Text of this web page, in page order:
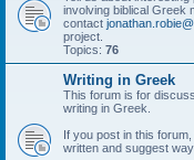
involving biblical Greek
contact
project.
Topics: 76
Writing in Greek
This forum is for
writing in Greek.
If you post in this
written and suggest